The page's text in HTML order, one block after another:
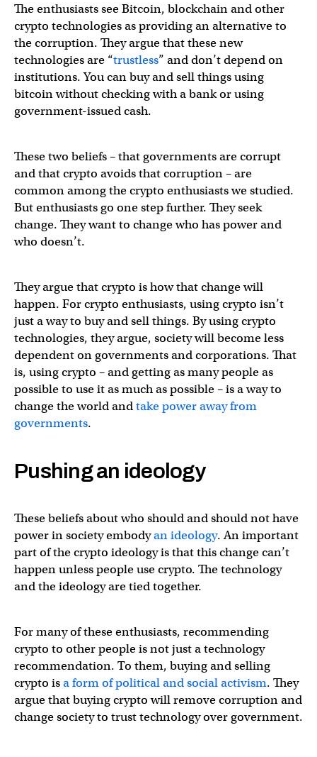
The enthusiasts see Bitcoin, blockchain and other
crypto technologies as providing an alternative to
the corruption. They argue that these new
technologies are “trustless” and don’t depend on
institutions. You can buy and sell things using
bitcoin without checking with a bank or using
government-issued cash.
These two beliefs – that governments are corrupt
and that crypto avoids that corruption – are
common among the crypto enthusiasts we studied.
But enthusiasts go one step further. They seek
change. They want to change who has power and
who doesn’t.
They argue that crypto is how that change will
happen. For crypto enthusiasts, using crypto isn’t
just a way to buy and sell things. By using crypto
technologies, they argue, society will become less
dependent on governments and corporations. That
is, using crypto – and getting as many people as
possible to use it as much as possible – is a way to
change the world andtake power away from
governments.
Pushing an ideology
These beliefs about who should and should not have
power in society embodyan ideology. An important
part of the crypto ideology is that this change can’t
happen unless people use crypto. The technology
and the ideology are tied together.
For many of these enthusiasts, recommending
crypto to other people is not just a technology
recommendation. To them, buying and selling
crypto isa form of political and social activism. They
argue that buying crypto will remove corruption and
change society to trust technology over government.